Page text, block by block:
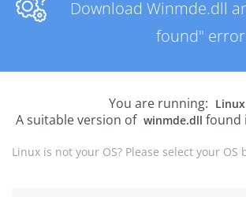
Download Winmde.dll
found"
You are running: Linux
A suitable version of winmde.dll found
Linux is not your OS? Please select your OS